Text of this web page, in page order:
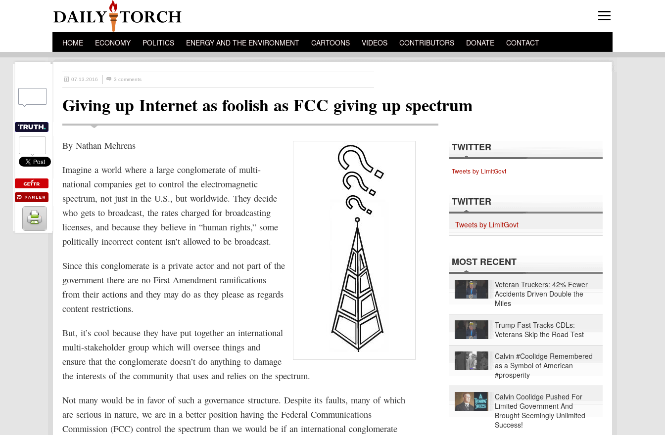
HOME ECONOMY POLITICS ENERGY AND THE ENVIRONMENT CARTOONS VIDEOS CONTRIBUTORS DONATE CONTACT
07.13.2016 3 comments
Giving up Internet as foolish as FCC giving up spectrum
By Nathan Mehrens
Imagine a world where a large conglomerate of multi-
national companies get to control the electromagnetic
spectrum, not just in the U.S., but worldwide. They decide
who gets to broadcast, the rates charged for broadcasting
licenses, and because they believe in “human rights,” some
politically incorrect content isn’t allowed to be broadcast.
Since this conglomerate is a private actor and not part of the
government there are no First Amendment ramifications
from their actions and they may do as they please as regards
content restrictions.
But, it’s cool because they have put together an international
multi-stakeholder group which will oversee things and
ensure that the conglomerate doesn’t do anything to damage
the interests of the community that uses and relies on the spectrum.
Not many would be in favor of such a governance structure. Despite its faults, many of which
are serious in nature, we are in a better position having the Federal Communications
Commission (FCC) control the spectrum than we would be if an international conglomerate
TWITTER
Tweets by LimitGovt
TWITTER
Tweets by LimitGovt
MOST RECENT
Veteran Truckers: 42% Fewer
Accidents Driven Double the
Miles
Trump Fast-Tracks CDLs:
Veterans Skip the Road Test
Calvin #Coolidge Remembered
as a Symbol of American
#prosperity
Calvin Coolidge Pushed For
Limited Government And
Brought Seemingly Unlimited
Success!